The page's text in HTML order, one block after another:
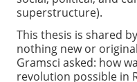
superstructure).
This thesis is shared
nothing new or
Gramsci asked: how
revolution possible in